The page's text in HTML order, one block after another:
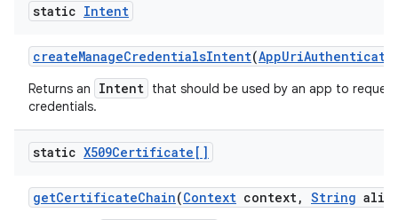
static Intent
createManageCredentialsIntent(AppUri
Returns an Intent that should be used by an app to
credentials.
static X509Certificate[]
getCertificateChain(Context context, String